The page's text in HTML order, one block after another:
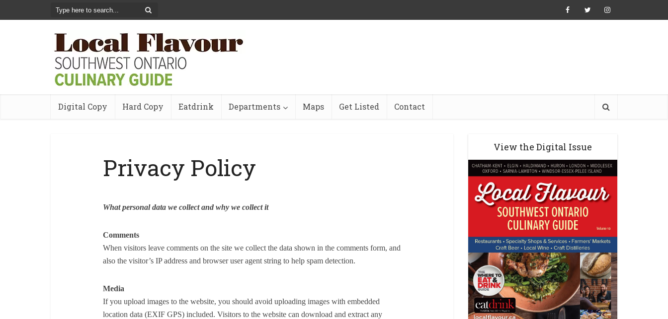
Digital Copy Hard Copy Eatdrink Departments Maps Get Listed Contact
Privacy Policy
What personal data we collect and why we collect it
Comments
When visitors leave comments on the site we collect the data shown in the comments form, and
also the visitor’s IP address and browser user agent string to help spam detection.
Media
If you upload images to the website, you should avoid uploading images with embedded
location data (EXIF GPS) included. Visitors to the website can download and extract any
View the Digital Issue